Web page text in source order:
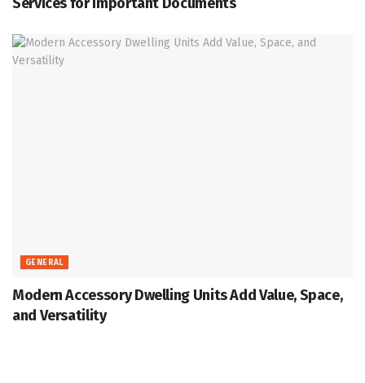
GENERAL
Modern Accessory Dwelling Units Add Value, Space,
and Versatility